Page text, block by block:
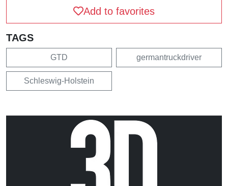
Add to favorites
TAGS
GTD germantruckdriver
Schleswig-Holstein